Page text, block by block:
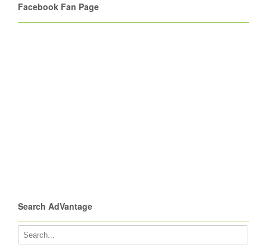
Facebook Fan Page
Search AdVantage